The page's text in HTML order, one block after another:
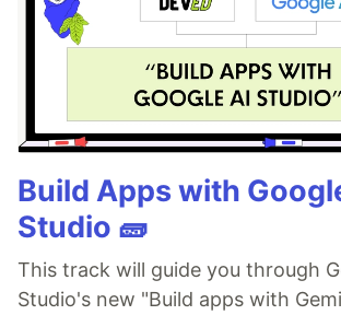
Build Apps with
Studio 🧱
This track will guide you through
Studio's new "Build apps with